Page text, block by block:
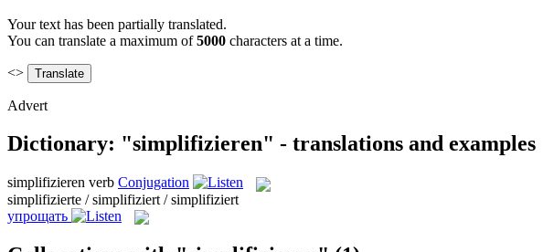
Your text has been partially translated.
You can translate a maximum of5000 characters at a time.
<>
Advert
Dictionary: "simplifizieren" - translations and examples
simplifizieren verb Conjugation
simplifizierte / simplifiziert / simplifiziert
упрощать